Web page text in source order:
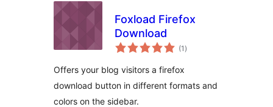
Foxload Firefox
Download
(1 total
ratings
)
Offers your blog visitors a firefox
download button in different formats and
colors on the sidebar.